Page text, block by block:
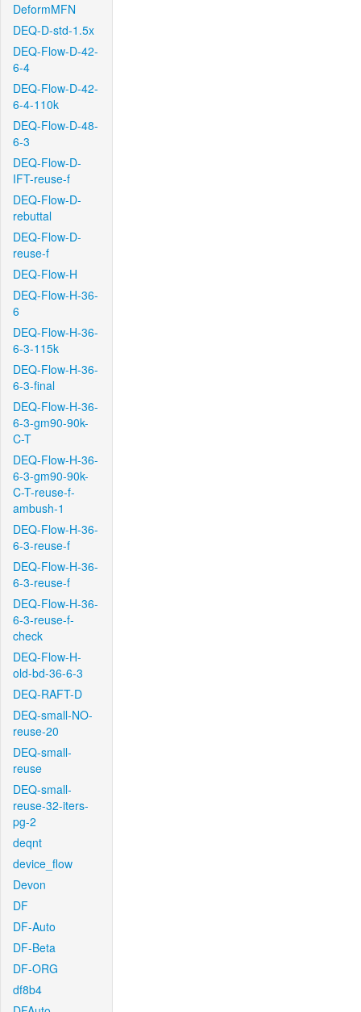
DeformMFN
DEQ-D-std-1.5x
DEQ-Flow-D-42-
6-4
DEQ-Flow-D-42-
6-4-110k
DEQ-Flow-D-48-
6-3
DEQ-Flow-D-
IFT-reuse-f
DEQ-Flow-D-
rebuttal
DEQ-Flow-D-
reuse-f
DEQ-Flow-H
DEQ-Flow-H-36-
6
DEQ-Flow-H-36-
6-3-115k
DEQ-Flow-H-36-
6-3-final
DEQ-Flow-H-36-
6-3-gm90-90k-
C-T
DEQ-Flow-H-36-
6-3-gm90-90k-
C-T-reuse-f-
ambush-1
DEQ-Flow-H-36-
6-3-reuse-f
DEQ-Flow-H-36-
6-3-reuse-f
DEQ-Flow-H-36-
6-3-reuse-f-
check
DEQ-Flow-H-
old-bd-36-6-3
DEQ-RAFT-D
DEQ-small-NO-
reuse-20
DEQ-small-
reuse
DEQ-small-
reuse-32-iters-
pg-2
deqnt
device_flow
Devon
DF
DF-Auto
DF-Beta
DF-ORG
df8b4